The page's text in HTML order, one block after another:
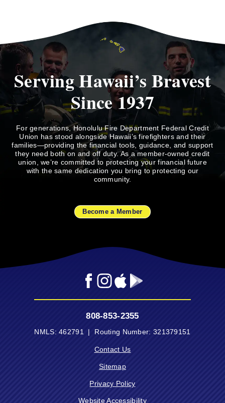
Serving Hawaii’s Bravest
Since 1937
For generations, Honolulu Fire Department Federal Credit
Union has stood alongside Hawaii’s firefighters and their
families—providing the financial tools, guidance, and support
they need both on and off duty. As a member-owned credit
union, we’re committed to protecting your financial future
with the same dedication you bring to protecting our
community.
Become a Member
App
Apple
Store
App
Google
Store
808-853-2355
NMLS: 462791 | Routing Number: 321379151
Contact Us
Sitemap
Privacy Policy
Website Accessibility